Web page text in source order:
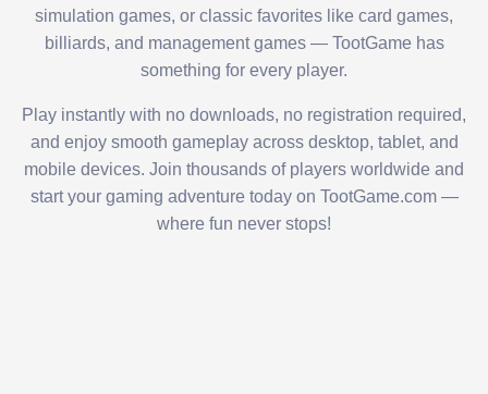
simulation games, or classic favorites like card games,
billiards, and management games — TootGame has
something for every player.
Play instantly with no downloads, no registration required,
and enjoy smooth gameplay across desktop, tablet, and
mobile devices. Join thousands of players worldwide and
start your gaming adventure today on TootGame.com —
where fun never stops!